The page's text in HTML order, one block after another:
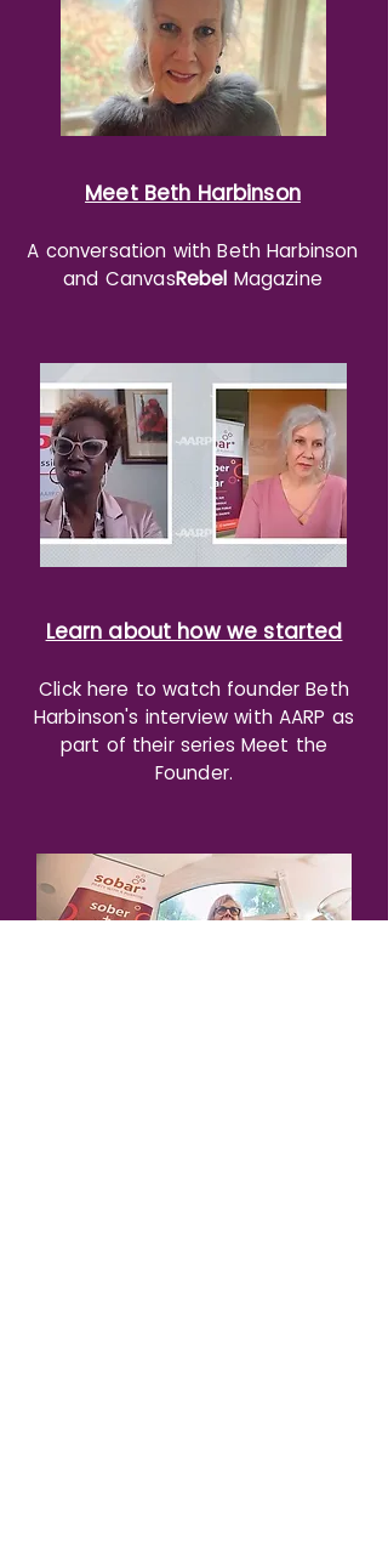
Meet Beth Harbinson
A conversation with Beth Harbinson
and CanvasRebel Magazine
Learn about how we started
Click here to watch founder Beth
Harbinson's interview with AARP as
part of their series Meet the
Founder.